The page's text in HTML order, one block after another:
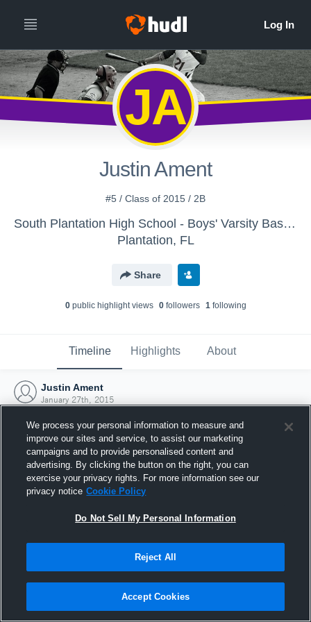
JA
Justin Ament
#5 / Class of 2015 / 2B
South Plantation High School - Boys' Varsity Baseball
Plantation, FL
Share
0public highlight views 0followers 1following
Timeline Highlights About
Justin Ament
January 27th, 2015
Joined Hudl
27 January 2015
We process your personal information to measure and
improve our sites and service, to assist our marketing
campaigns and to provide personalised content and
advertising. By clicking the button on the right, you can
exercise your privacy rights. For more information see our
privacy notice Cookie Policy
Do Not Sell My Personal Information
Reject All
Accept Cookies